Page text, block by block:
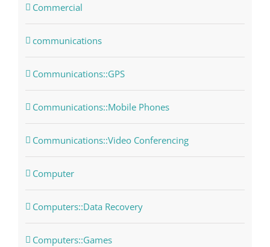
Commercial
communications
Communications::GPS
Communications::Mobile Phones
Communications::Video Conferencing
Computer
Computers::Data Recovery
Computers::Games